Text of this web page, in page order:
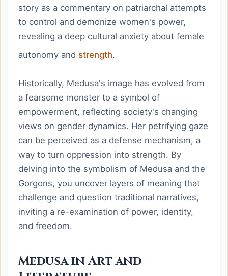
story as a commentary on patriarchal attempts
to control and demonize women's power,
revealing a deep cultural anxiety about female
autonomy and strength.
Historically, Medusa's image has evolved from
a fearsome monster to a symbol of
empowerment, reflecting society's changing
views on gender dynamics. Her petrifying gaze
can be perceived as a defense mechanism, a
way to turn oppression into strength. By
delving into the symbolism of Medusa and the
Gorgons, you uncover layers of meaning that
challenge and question traditional narratives,
inviting a re-examination of power, identity,
and freedom.
Medusa in Art and